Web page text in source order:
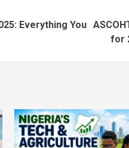
Everything You
for